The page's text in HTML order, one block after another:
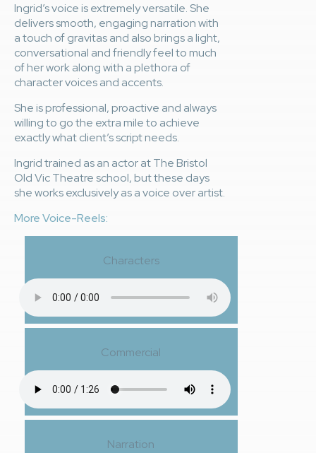
Ingrid’s voice is extremely versatile. She
delivers smooth, engaging narration with
a touch of gravitas and also brings a light,
conversational and friendly feel to much
of her work along with a plethora of
character voices and accents.
She is professional, proactive and always
willing to go the extra mile to achieve
exactly what client’s script needs.
Ingrid trained as an actor at The Bristol
Old Vic Theatre school, but these days
she works exclusively as a voice over artist.
More Voice-Reels:
Characters
Commercial
Narration